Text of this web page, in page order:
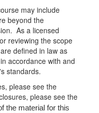
may include
beyond the
As a licensed
reviewing the scope
defined in law as
accordance with and
standards.
please see the
please see the
the material for this